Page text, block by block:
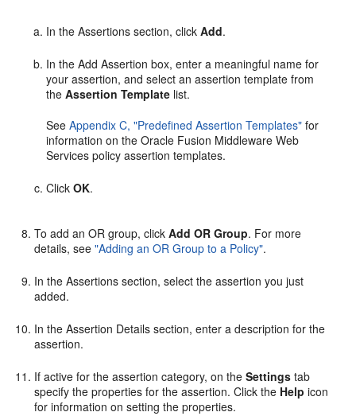
In theAssertions section, clickAdd.
In theAdd Assertion box, enter a meaningful name for
your assertion, and select an assertion template from
theAssertion Template list.
SeeAppendix C, "Predefined Assertion Templates" for
information on the Oracle Fusion Middleware Web
Services policy assertion templates.
ClickOK.
To add an OR group, clickAdd OR Group. For more
details, see"Adding an OR Group to a Policy".
In theAssertions section, select the assertion you just
added.
In theAssertion Details section, enter a description for the
assertion.
If active for the assertion category, on theSettings tab
specify the properties for the assertion. Click the Help icon
for information on setting the properties.